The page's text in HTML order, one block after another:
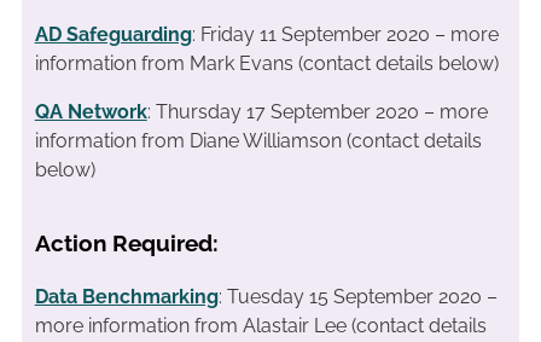
AD Safeguarding: Friday 11 September 2020 – more
information from Mark Evans (contact details below)
QA Network: Thursday 17 September 2020 – more
information from Diane Williamson (contact details
below)
Action Required:
Data Benchmarking: Tuesday 15 September 2020 –
more information from Alastair Lee (contact details